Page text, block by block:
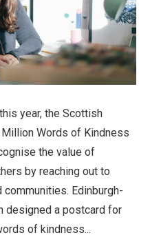
year, the Scottish
Million Words of Kindness
the value of
by reaching out to
Edinburgh-
designed a postcard for
of kindness...